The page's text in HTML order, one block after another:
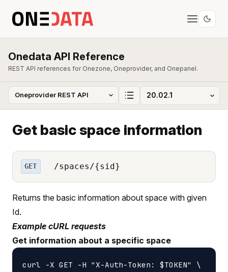
Onedata API Reference
REST API references for Onezone, Oneprovider, and Onepanel.
Get basic space information
GET /spaces/{sid}
Returns the basic information about space with given
Id.
Example cURL requests
Get information about a specific space
curl -X GET -H "X-Auth-Token: $TOKEN" \